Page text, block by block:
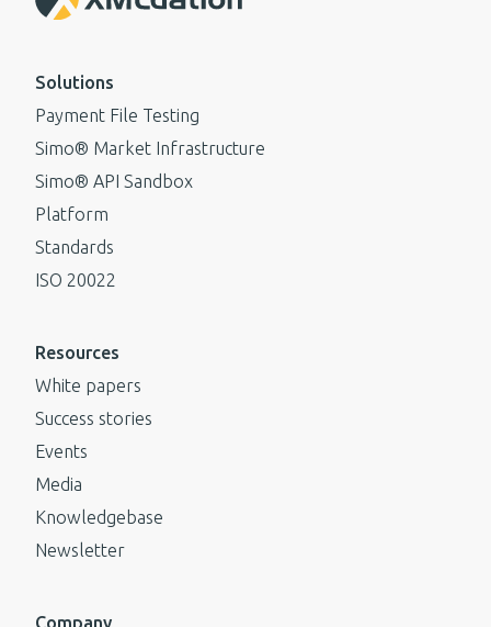
Solutions
Payment File Testing
Simo® Market Infrastructure
Simo® API Sandbox
Platform
Standards
ISO 20022
Resources
White papers
Success stories
Events
Media
Knowledgebase
Newsletter
Company